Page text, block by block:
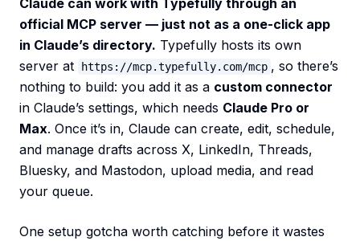
Claude can work with Typefully through an
official MCP server — just not as a one-click app
in Claude’s directory. Typefully hosts its own
server at
https://mcp.typefully.com/mcp , so there’s
nothing to build: you add it as a custom connector
in Claude’s settings, which needs Claude Pro or
Max. Once it’s in, Claude can create, edit, schedule,
and manage drafts across X, LinkedIn, Threads,
Bluesky, and Mastodon, upload media, and read
your queue.
One setup gotcha worth catching before it wastes